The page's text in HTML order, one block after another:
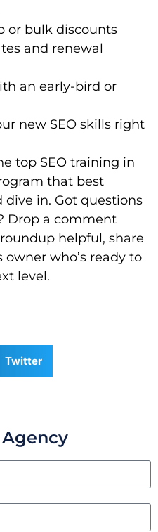
or bulk discounts
and renewal
an early-bird or
new SEO skills right
top SEO training in
that best
dive in. Got questions
Drop a comment
helpful, share
who’s ready to
level.
Twitter
Agency